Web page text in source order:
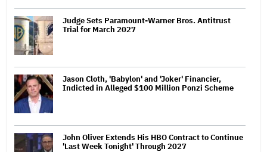
Judge Sets Paramount-Warner Bros. Antitrust
Trial for March 2027
Jason Cloth, 'Babylon' and 'Joker' Financier,
Indicted in Alleged $100 Million Ponzi Scheme
John Oliver Extends His HBO Contract to Continue
'Last Week Tonight' Through 2027